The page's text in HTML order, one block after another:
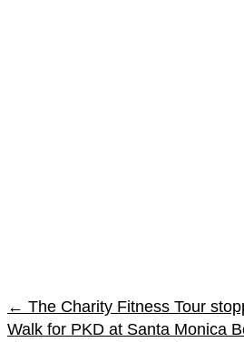
← The Charity Fitness Tour
Walk for PKD at Santa Monica